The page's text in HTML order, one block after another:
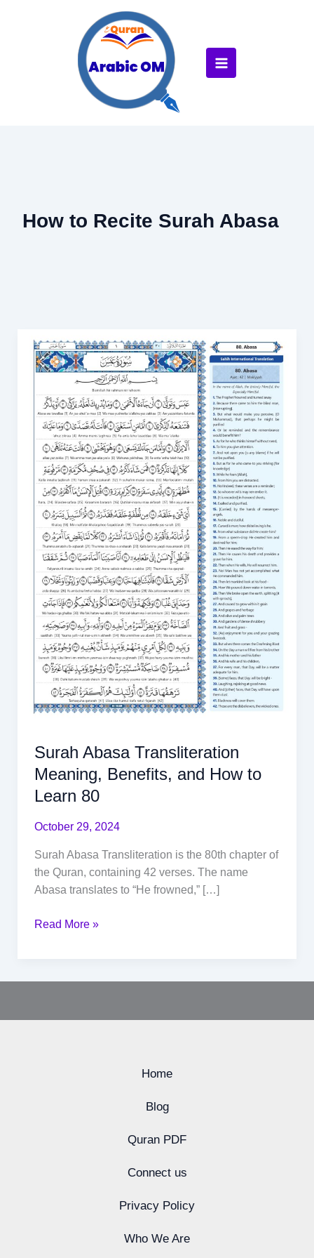
How to Recite Surah Abasa
Surah Abasa Transliteration
Meaning, Benefits, and How to
Learn 80
October 29, 2024
Surah Abasa Transliteration is the 80th chapter of
the Quran, containing 42 verses. The name
Abasa translates to “He frowned,” […]
Surah
Abasa
Transliteration
Benefits,
and
How
Learn
80
Read More »
Home
Blog
Quran PDF
Connect us
Privacy Policy
Who We Are